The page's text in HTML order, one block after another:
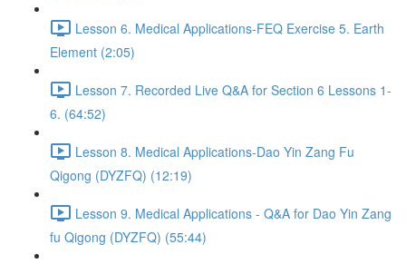
Lesson 6. Medical Applications-FEQ Exercise 5. Earth
Element (2:05)
Lesson 7. Recorded Live Q&A for Section 6 Lessons 1-
6. (64:52)
Lesson 8. Medical Applications-Dao Yin Zang Fu
Qigong (DYZFQ) (12:19)
Lesson 9. Medical Applications - Q&A for Dao Yin Zang
fu Qigong (DYZFQ) (55:44)